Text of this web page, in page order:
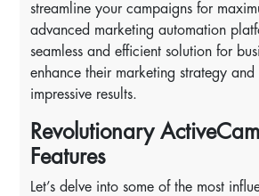
streamline your campaigns for
advanced marketing automation
seamless and efficient solution for
enhance their marketing strategy and
impressive results.
Revolutionary
Features
Let’s delve into some of the most